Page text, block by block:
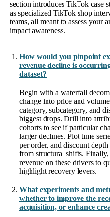
section introduces TikTok case
as specialized TikTok shop
teams, all meant to assess your
impact awareness.
How would you pinpoint
revenue decline is
dataset?
Begin with a waterfall
change into price and
category, subcategory, and
biggest drops. Drill into
cohorts to see if particular
larger declines. Plot time
per order, and discount
from structural shifts.
revenue on these drivers to
highlight recovery levers.
What experiments and
whether to improve the
acquisition, or enhance